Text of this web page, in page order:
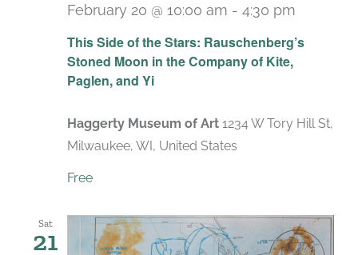
This Side of the Stars: Rauschenberg’s
Stoned Moon in the Company of Kite,
Paglen, and Yi
February 20 @ 10:00 am - 4:30 pm
Haggerty Museum of Art 1234 W Tory Hill St,
Milwaukee, WI, United States
Free
Sat
21